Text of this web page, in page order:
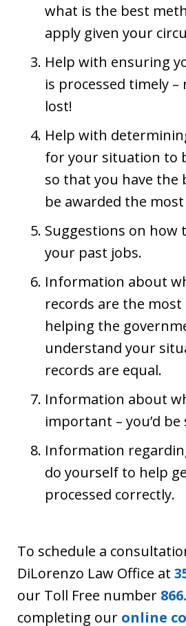
what is the best
apply given your
Help with ensuring
is processed timely
lost!
Help with
for your situation to
so that you have the
be awarded the most
Suggestions on how
your past jobs.
Information about
records are the
helping the
understand your
records are equal.
Information about
important – you’d
Information
do yourself to help
processed correctly.
To schedule a
DiLorenzo Law Office at
our Toll Free number
completing our online